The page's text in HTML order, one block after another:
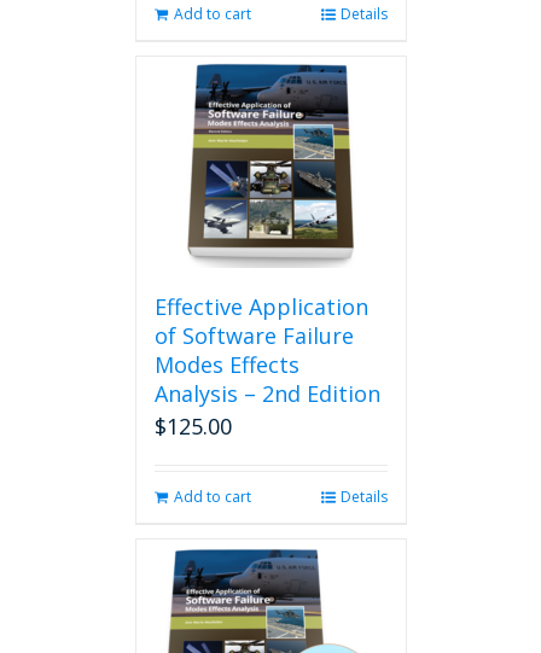
Add to cart Details
Effective Application
of Software Failure
Modes Effects
Analysis – 2nd Edition
$125.00
Add to cart Details